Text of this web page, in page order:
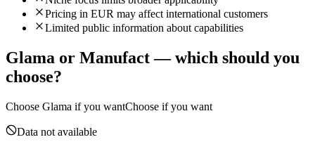
Pricing in EUR may affect international customers
Limited public information about capabilities
Glama or Manufact— which should you
choose?
Choose Glama if you wantChoose if you want
Data not available